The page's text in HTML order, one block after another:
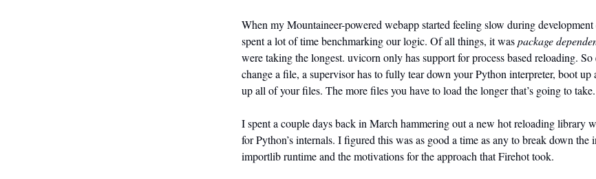
When my Mountaineer-powered webapp started feeling slow during development
spent a lot of time benchmarking our logic. Of all things, it waspackage
were taking the longest. uvicorn only has support for process based reloading.
change a file, a supervisor has to fully tear down your Python interpreter, boot up
up all of your files. The more files you have to load the longer that’s going to take.
I spent a couple days back in March hammering out a new hot reloading library
for Python’s internals. I figured this was as good a time as any to break down the
importlib runtime and the motivations for the approach that Firehot took.